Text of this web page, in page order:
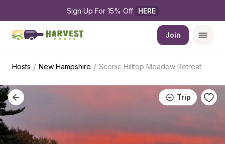
Sign Up For 15% Off HERE
Join
Hosts / New Hampshire / Scenic Hilltop Meadow Retreat
Trip